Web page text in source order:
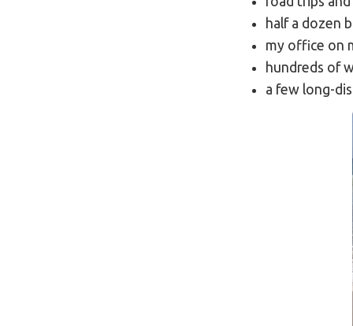
half a dozen
my office on
hundreds of
a few long-